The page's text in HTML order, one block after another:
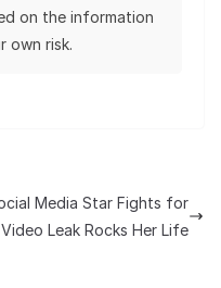
on the information
own risk.
Media Star Fights for
Leak Rocks Her Life